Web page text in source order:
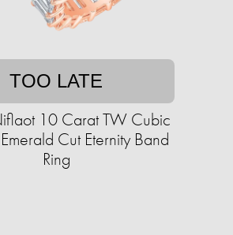
TOO LATE
10 Carat TW Cubic
Cut Eternity Band
Ring​